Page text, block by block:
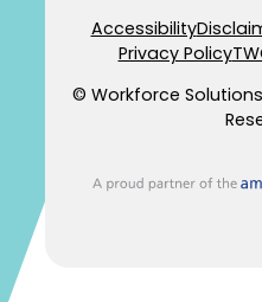
Accessibility
Privacy Policy
© Workforce